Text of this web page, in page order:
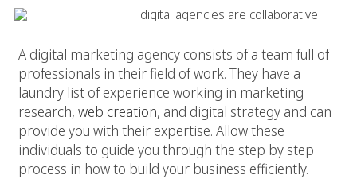
A digital marketing agency consists of a team full of
professionals in their field of work. They have a
laundry list of experience working in marketing
research, web creation, and digital strategy and can
provide you with their expertise. Allow these
individuals to guide you through the step by step
process in how to build your business efficiently.